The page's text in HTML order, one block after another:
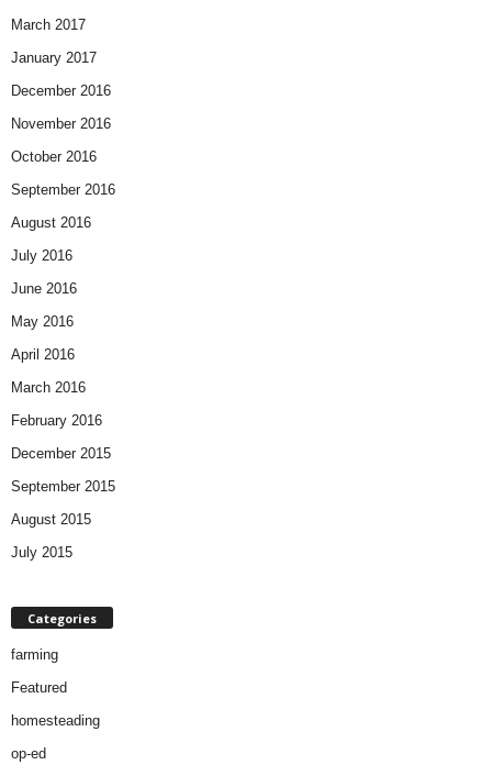
March 2017
January 2017
December 2016
November 2016
October 2016
September 2016
August 2016
July 2016
June 2016
May 2016
April 2016
March 2016
February 2016
December 2015
September 2015
August 2015
July 2015
Categories
farming
Featured
homesteading
op-ed